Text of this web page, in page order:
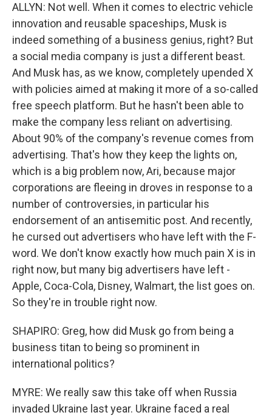
ALLYN: Not well. When it comes to electric vehicle
innovation and reusable spaceships, Musk is
indeed something of a business genius, right? But
a social media company is just a different beast.
And Musk has, as we know, completely upended X
with policies aimed at making it more of a so-called
free speech platform. But he hasn't been able to
make the company less reliant on advertising.
About 90% of the company's revenue comes from
advertising. That's how they keep the lights on,
which is a big problem now, Ari, because major
corporations are fleeing in droves in response to a
number of controversies, in particular his
endorsement of an antisemitic post. And recently,
he cursed out advertisers who have left with the F-
word. We don't know exactly how much pain X is in
right now, but many big advertisers have left -
Apple, Coca-Cola, Disney, Walmart, the list goes on.
So they're in trouble right now.
SHAPIRO: Greg, how did Musk go from being a
business titan to being so prominent in
international politics?
MYRE: We really saw this take off when Russia
invaded Ukraine last year. Ukraine faced a real